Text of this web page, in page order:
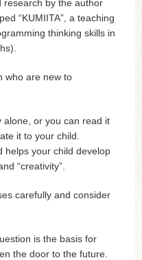
research by the author
“KUMIITA”, a teaching
thinking skills in
who are new to
alone, or you can read it
it to your child.
helps your child develop
“creativity”.
carefully and consider
is the basis for
the door to the future.